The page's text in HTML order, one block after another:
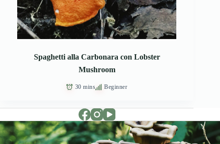
Spaghetti alla Carbonara con Lobster
Mushroom
30 mins Beginner